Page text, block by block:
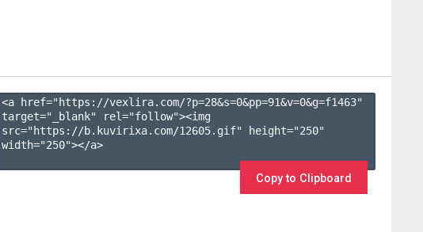
<a href="https://vexlira.com/?p=28&s=0&pp=91&v=0&g=f1463"
target="_blank" rel="follow"><img
src="https://b.kuvirixa.com/12605.gif" height="250"
width="250"></a>
Copy to Clipboard